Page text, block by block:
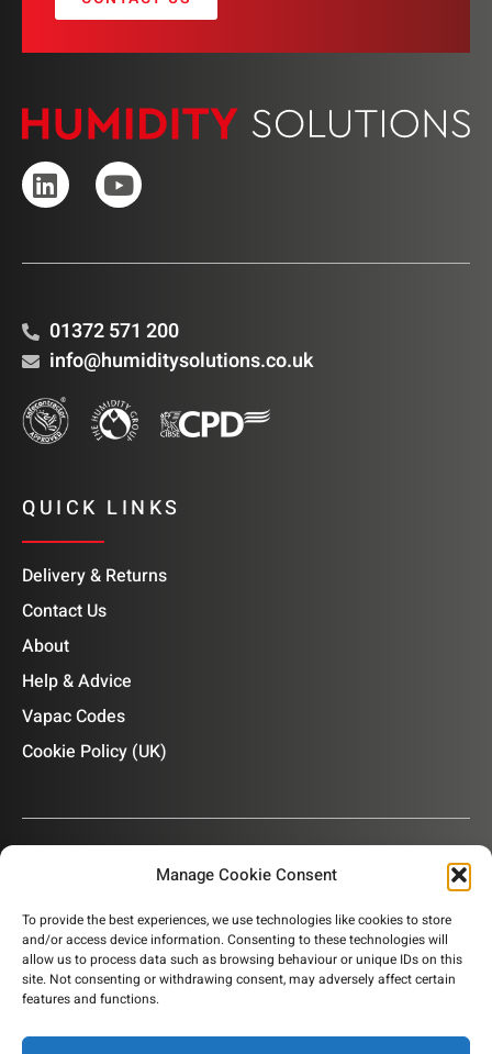
Manage Cookie Consent
To provide the best experiences, we use technologies like cookies to store
and/or access device information. Consenting to these technologies will
allow us to process data such as browsing behaviour or unique IDs on this
site. Not consenting or withdrawing consent, may adversely affect certain
features and functions.
01372 571 200
info@humiditysolutions.co.uk
QUICK LINKS
Delivery & Returns
Contact Us
About
Help & Advice
Vapac Codes
Cookie Policy (UK)
OUR NEWSLETTER
Subscribe to our newsletter to get product information,
company news and helpful content sent to your inbox.